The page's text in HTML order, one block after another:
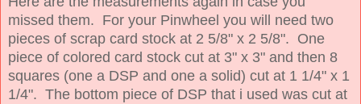
missed them. For your Pinwheel you will need two
pieces of scrap card stock at 2 5/8" x 2 5/8". One
piece of colored card stock cut at 3" x 3" and then 8
squares (one a DSP and one a solid) cut at 1 1/4" x 1
1/4". The bottom piece of DSP that i used was cut at